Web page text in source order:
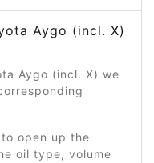
Aygo (incl. X)
Aygo (incl. X) we
open up the
oil type, volume